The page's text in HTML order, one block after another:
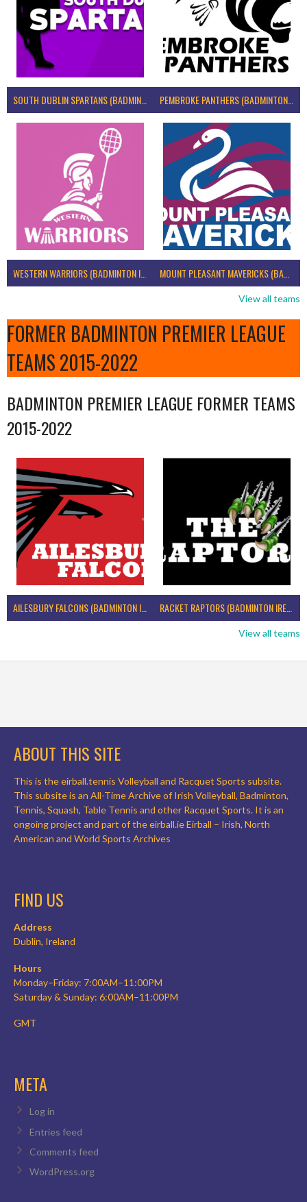
SOUTH DUBLIN SPARTANS (BADMINTON IRELAND) PEMBROKE PANTHERS (BADMINTON IRELAND)
WESTERN WARRIORS (BADMINTON IRELAND) MOUNT PLEASANT MAVERICKS (BADMINTON IRELAND)
View all teams
FORMER BADMINTON PREMIER LEAGUE
TEAMS 2015-2022
BADMINTON PREMIER LEAGUE FORMER TEAMS
2015-2022
AILESBURY FALCONS (BADMINTON IRELAND) RACKET RAPTORS (BADMINTON IRELAND)
View all teams
ABOUT THIS SITE
This is the eirball.tennis Volleyball and Racquet Sports subsite.
This subsite is an All-Time Archive of Irish Volleyball, Badminton,
Tennis, Squash, Table Tennis and other Racquet Sports. It is an
ongoing project and part of the eirball.ie Eirball – Irish, North
American and World Sports Archives
FIND US
Address
Dublin, Ireland
Hours
Monday–Friday: 7:00AM–11:00PM
Saturday & Sunday: 6:00AM–11:00PM
GMT
META
Log in
Entries feed
Comments feed
WordPress.org